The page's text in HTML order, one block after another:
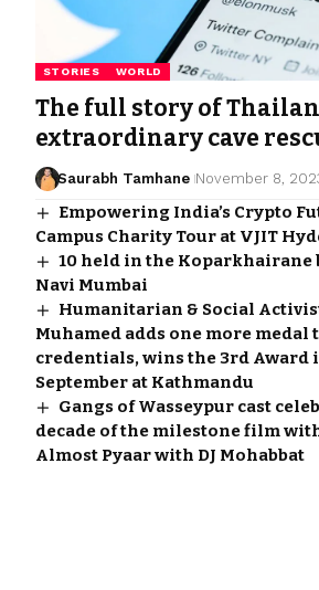
STORIES WORLD
The full story of
extraordinary cave
Saurabh Tamhane November 8,
Empowering India’s Crypto
Campus Charity Tour at VJIT
10 held in the Koparkhairane
Navi Mumbai
Humanitarian & Social
Muhamed adds one more medal
credentials, wins the 3rd Award
September at Kathmandu
Gangs of Wasseypur cast
decade of the milestone film
Almost Pyaar with DJ Mohabbat